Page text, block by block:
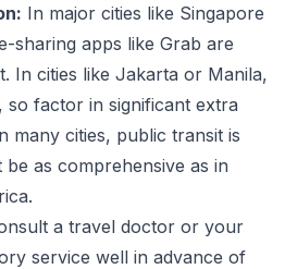
In major cities like Singapore
sharing apps like Grab are
In cities like Jakarta or Manila,
factor in significant extra
many cities, public transit is
as comprehensive as in
a travel doctor or your
service well in advance of